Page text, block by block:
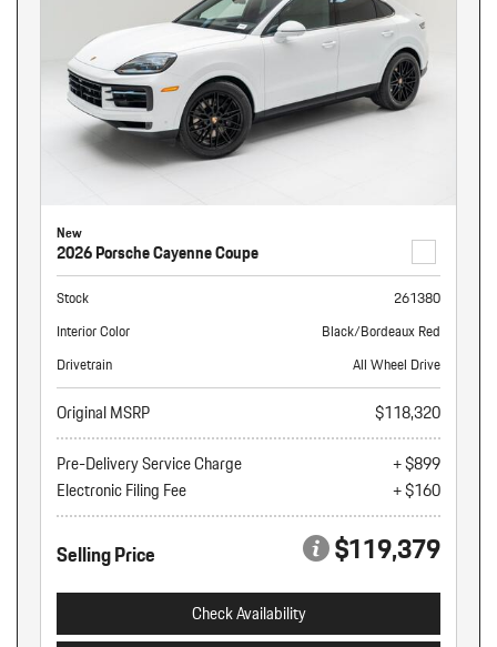
New
2026 Porsche Cayenne Coupe
Stock
261380
Interior Color
Black/Bordeaux Red
Drivetrain
All Wheel Drive
Original MSRP
$118,320
Pre-Delivery Service Charge
+ $899
Electronic Filing Fee
+ $160
Selling Price $119,379
Check Availability